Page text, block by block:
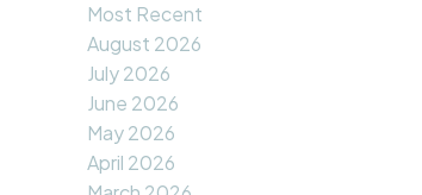
Most Recent
August 2026
July 2026
June 2026
May 2026
April 2026